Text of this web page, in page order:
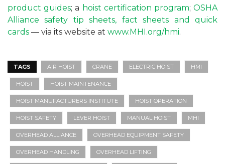
product guides; a hoist certification program;OSHA
Alliance safety tip sheets, fact sheets and quick
cards — via its website at www.MHI.org/hmi.
TAGS AIR HOIST CRANE ELECTRIC HOIST HMI
HOIST HOIST MAINTENANCE
HOIST MANUFACTURERS INSTITUTE HOIST OPERATION
HOIST SAFETY LEVER HOIST MANUAL HOIST MHI
OVERHEAD ALLIANCE OVERHEAD EQUIPMENT SAFETY
OVERHEAD HANDLING OVERHEAD LIFTING